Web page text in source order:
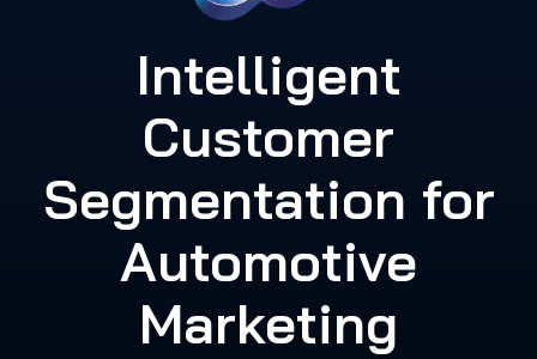
Intelligent
Customer
Segmentation for
Automotive
Marketing